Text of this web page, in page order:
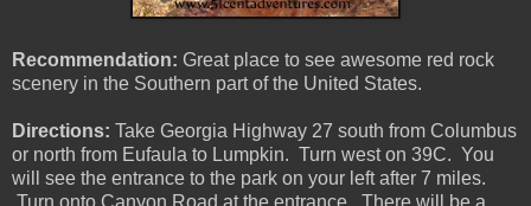
Recommendation: Great place to see awesome red rock
scenery in the Southern part of the United States.
Directions: Take Georgia Highway 27 south from Columbus
or north from Eufaula to Lumpkin. Turn west on 39C. You
will see the entrance to the park on your left after 7 miles.
Turn onto Canyon Road at the entrance. There will be a